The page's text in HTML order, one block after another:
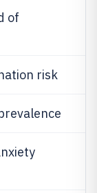
of
risk